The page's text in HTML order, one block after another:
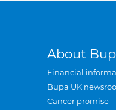
About
Financial
Bupa UK
Cancer promise